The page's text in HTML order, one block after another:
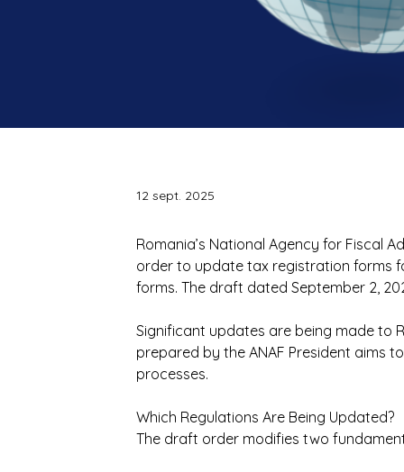
12 sept. 2025
Romania’s National Agency for Fiscal
order to update tax registration forms
forms. The draft dated September 2,
Significant updates are being made to
prepared by the ANAF President aims
processes.
Which Regulations Are Being Updated?
The draft order modifies two